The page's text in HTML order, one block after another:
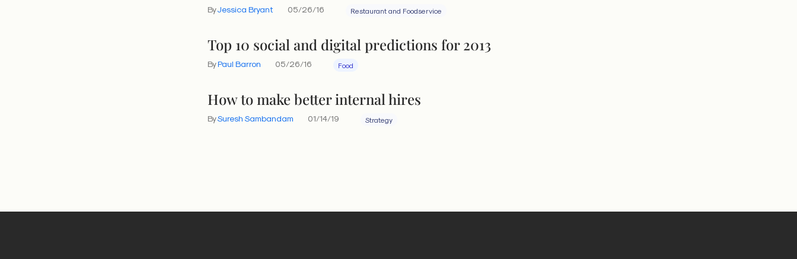
ByJessica Bryant 05/26/16 Restaurant and Foodservice
Top 10 social and digital predictions for 2013
ByPaul Barron 05/26/16 Food
How to make better internal hires
BySuresh Sambandam 01/14/19 Strategy